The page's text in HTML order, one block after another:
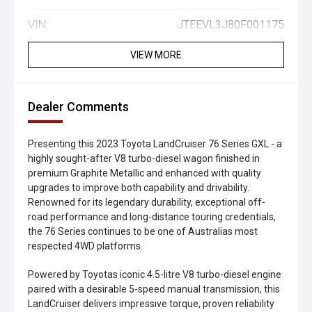
VIN: JTEEVL3J80F001175
VIEW MORE
Dealer Comments
Presenting this 2023 Toyota LandCruiser 76 Series GXL - a
highly sought-after V8 turbo-diesel wagon finished in
premium Graphite Metallic and enhanced with quality
upgrades to improve both capability and drivability.
Renowned for its legendary durability, exceptional off-
road performance and long-distance touring credentials,
the 76 Series continues to be one of Australias most
respected 4WD platforms.
Powered by Toyotas iconic 4.5-litre V8 turbo-diesel engine
paired with a desirable 5-speed manual transmission, this
LandCruiser delivers impressive torque, proven reliability